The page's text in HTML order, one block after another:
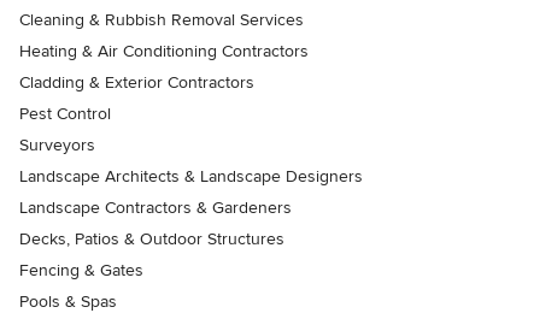
Cleaning & Rubbish Removal Services
Heating & Air Conditioning Contractors
Cladding & Exterior Contractors
Pest Control
Surveyors
Landscape Architects & Landscape Designers
Landscape Contractors & Gardeners
Decks, Patios & Outdoor Structures
Fencing & Gates
Pools & Spas